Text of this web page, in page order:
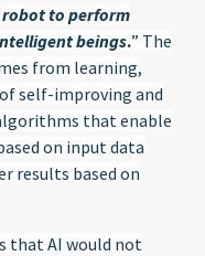
to perform
beings.” The
from learning,
self-improving and
that enable
on input data
results based on
that AI would not